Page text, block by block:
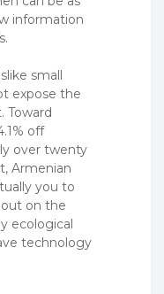
information
small
expose the
Toward
off
over twenty
Armenian
you to
on the
ecological
technology